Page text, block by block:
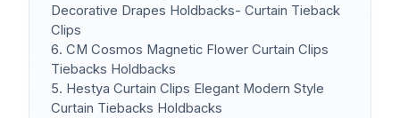
Decorative Drapes Holdbacks- Curtain Tieback
Clips
6. CM Cosmos Magnetic Flower Curtain Clips
Tiebacks Holdbacks
5. Hestya Curtain Clips Elegant Modern Style
Curtain Tiebacks Holdbacks